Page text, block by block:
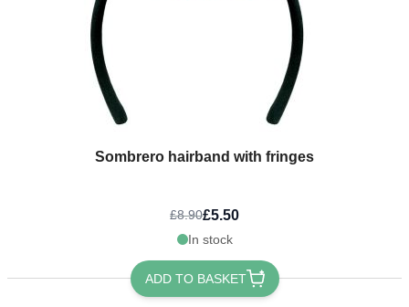
Sombrero hairband with fringes
£8.90£5.50
In stock
ADD TO BASKET